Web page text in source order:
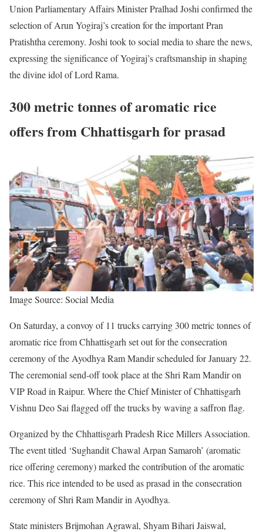
Union Parliamentary Affairs Minister Pralhad Joshi confirmed the
selection of Arun Yogiraj’s creation for the important Pran
Pratishtha ceremony. Joshi took to social media to share the news,
expressing the significance of Yogiraj’s craftsmanship in shaping
the divine idol of Lord Rama.
300 metric tonnes of aromatic rice
offers from Chhattisgarh for prasad
Image Source: Social Media
On Saturday, a convoy of 11 trucks carrying 300 metric tonnes of
aromatic rice from Chhattisgarh set out for the consecration
ceremony of the Ayodhya Ram Mandir scheduled for January 22.
The ceremonial send-off took place at the Shri Ram Mandir on
VIP Road in Raipur. Where the Chief Minister of Chhattisgarh
Vishnu Deo Sai flagged off the trucks by waving a saffron flag.
Organized by the Chhattisgarh Pradesh Rice Millers Association.
The event titled ‘Sughandit Chawal Arpan Samaroh’ (aromatic
rice offering ceremony) marked the contribution of the aromatic
rice. This rice intended to be used as prasad in the consecration
ceremony of Shri Ram Mandir in Ayodhya.
State ministers Brijmohan Agrawal, Shyam Bihari Jaiswal,